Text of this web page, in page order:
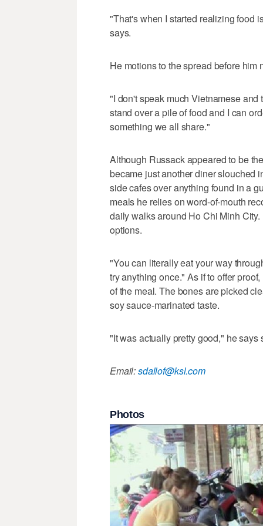
"That's when I started realizing food
says.
He motions to the spread before him
"I don't speak much Vietnamese
stand over a pile of food and I can
something we all share."
Although Russack appeared to be
became just another diner slouched
side cafes over anything found in a
meals he relies on word-of-mouth
daily walks around Ho Chi Minh
options.
"You can literally eat your way
try anything once." As if to offer
of the meal. The bones are picked
soy sauce-marinated taste.
"It was actually pretty good," he
Email:sdallof@ksl.com
Photos